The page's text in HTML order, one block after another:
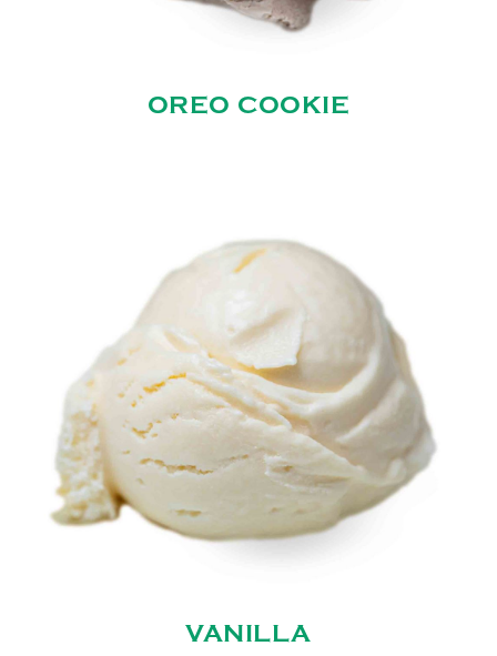
OREO COOKIE
VANILLA